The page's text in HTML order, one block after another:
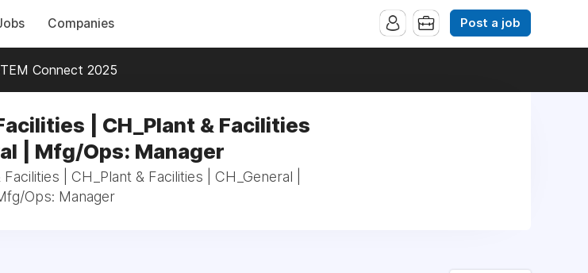
Companies Post a job
Connect 2025
| CH_Plant & Facilities
| Mfg/Ops: Manager
| CH_Plant & Facilities | CH_General |
Ops: Manager